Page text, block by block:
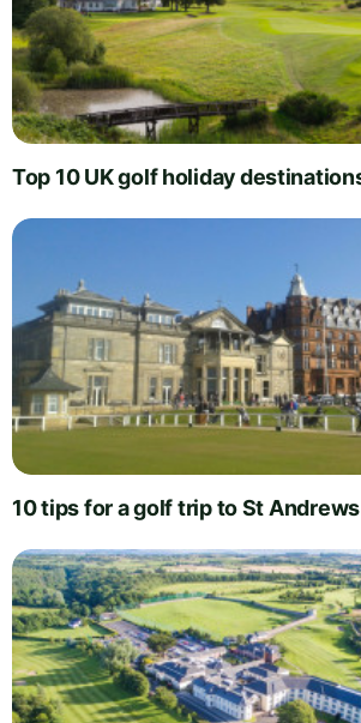
Top 10 UK golf holiday
10 tips for a golf trip to St Andrews